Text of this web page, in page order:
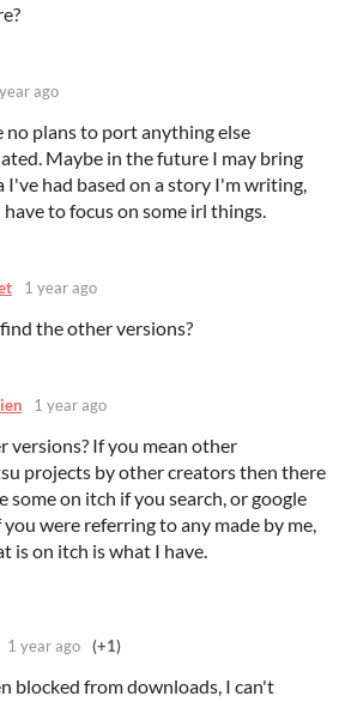
ago
no plans to port anything else
Maybe in the future I may bring
I've had based on a story I'm writing,
to focus on some irl things.
1 year ago
the other versions?
1 year ago
versions? If you mean other
projects by other creators then there
some on itch if you search, or google
you were referring to any made by me,
is on itch is what I have.
1 year ago (+1)
blocked from downloads, I can't